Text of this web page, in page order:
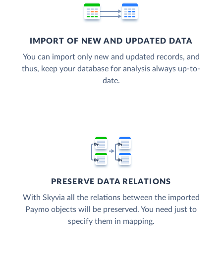
IMPORT OF NEW AND UPDATED DATA
You can import only new and updated records, and
thus, keep your database for analysis always up-to-
date.
PRESERVE DATA RELATIONS
With Skyvia all the relations between the imported
Paymo objects will be preserved. You need just to
specify them in mapping.